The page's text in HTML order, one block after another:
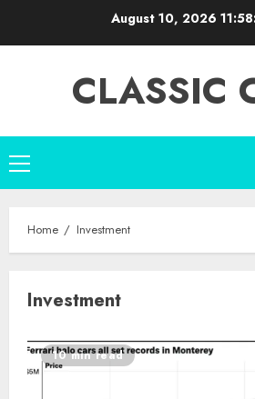
August 10, 2026
CLASSIC
Primary
Menu
Home Investment
Investment
10 min read